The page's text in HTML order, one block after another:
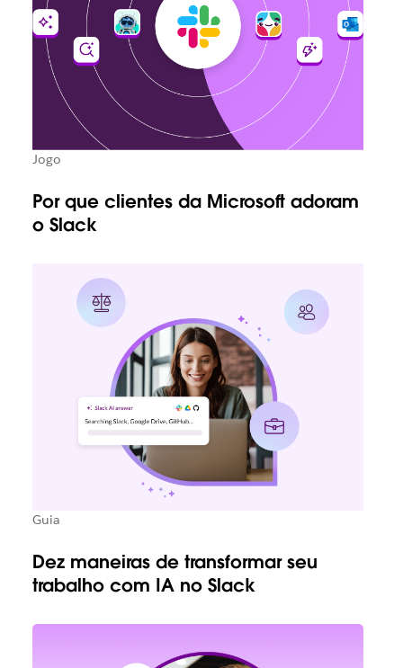
Jogo
Por que clientes da Microsoft adoram
o Slack
Guia
Dez maneiras de transformar seu
trabalho com IA no Slack